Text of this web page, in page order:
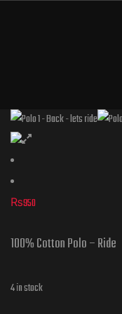
₨950
100% Cotton Polo – Ride
4 in stock